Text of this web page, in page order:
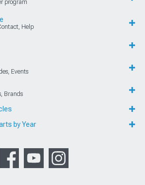
program
Help
Events
Brands
by Year